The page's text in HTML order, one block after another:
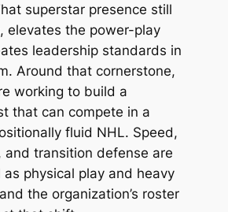
superstar presence still
elevates the power-play
leadership standards in
Around that cornerstone,
working to build a
that can compete in a
fluid NHL. Speed,
and transition defense are
physical play and heavy
the organization’s roster